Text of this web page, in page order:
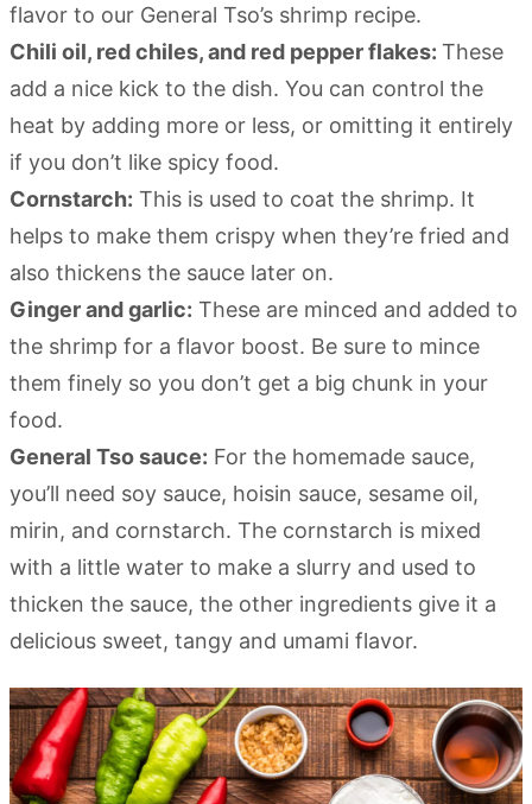
flavor to our General Tso’s shrimp recipe.
Chili oil, red chiles, and red pepper flakes: These
add a nice kick to the dish. You can control the
heat by adding more or less, or omitting it entirely
if you don’t like spicy food.
Cornstarch: This is used to coat the shrimp. It
helps to make them crispy when they’re fried and
also thickens the sauce later on.
Ginger and garlic: These are minced and added to
the shrimp for a flavor boost. Be sure to mince
them finely so you don’t get a big chunk in your
food.
General Tso sauce: For the homemade sauce,
you’ll need soy sauce, hoisin sauce, sesame oil,
mirin, and cornstarch. The cornstarch is mixed
with a little water to make a slurry and used to
thicken the sauce, the other ingredients give it a
delicious sweet, tangy and umami flavor.